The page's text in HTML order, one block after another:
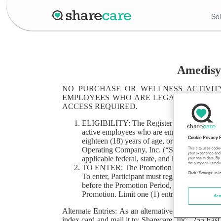
NO PURCHASE OR WELLNESS
EMPLOYEES WHO ARE LEGAL U.S.
ACCESS REQUIRED.
ELIGIBILITY: The Register For Sharecare
active employees who are enrolled in
eighteen (18) years of age, or the age of
Operating Company, Inc. (“Sharecare”)
applicable federal, state, and local rules
TO ENTER: The Promotion begins at 9:00
To enter, Participant must register for
before the Promotion Period, Participant
Promotion. Limit one (1) entry per person
Alternate Entries: As an alternative to the entry
Cookie Privacy
This site uses
your experience
your health data.
the purposes listed
Click "Settings" to